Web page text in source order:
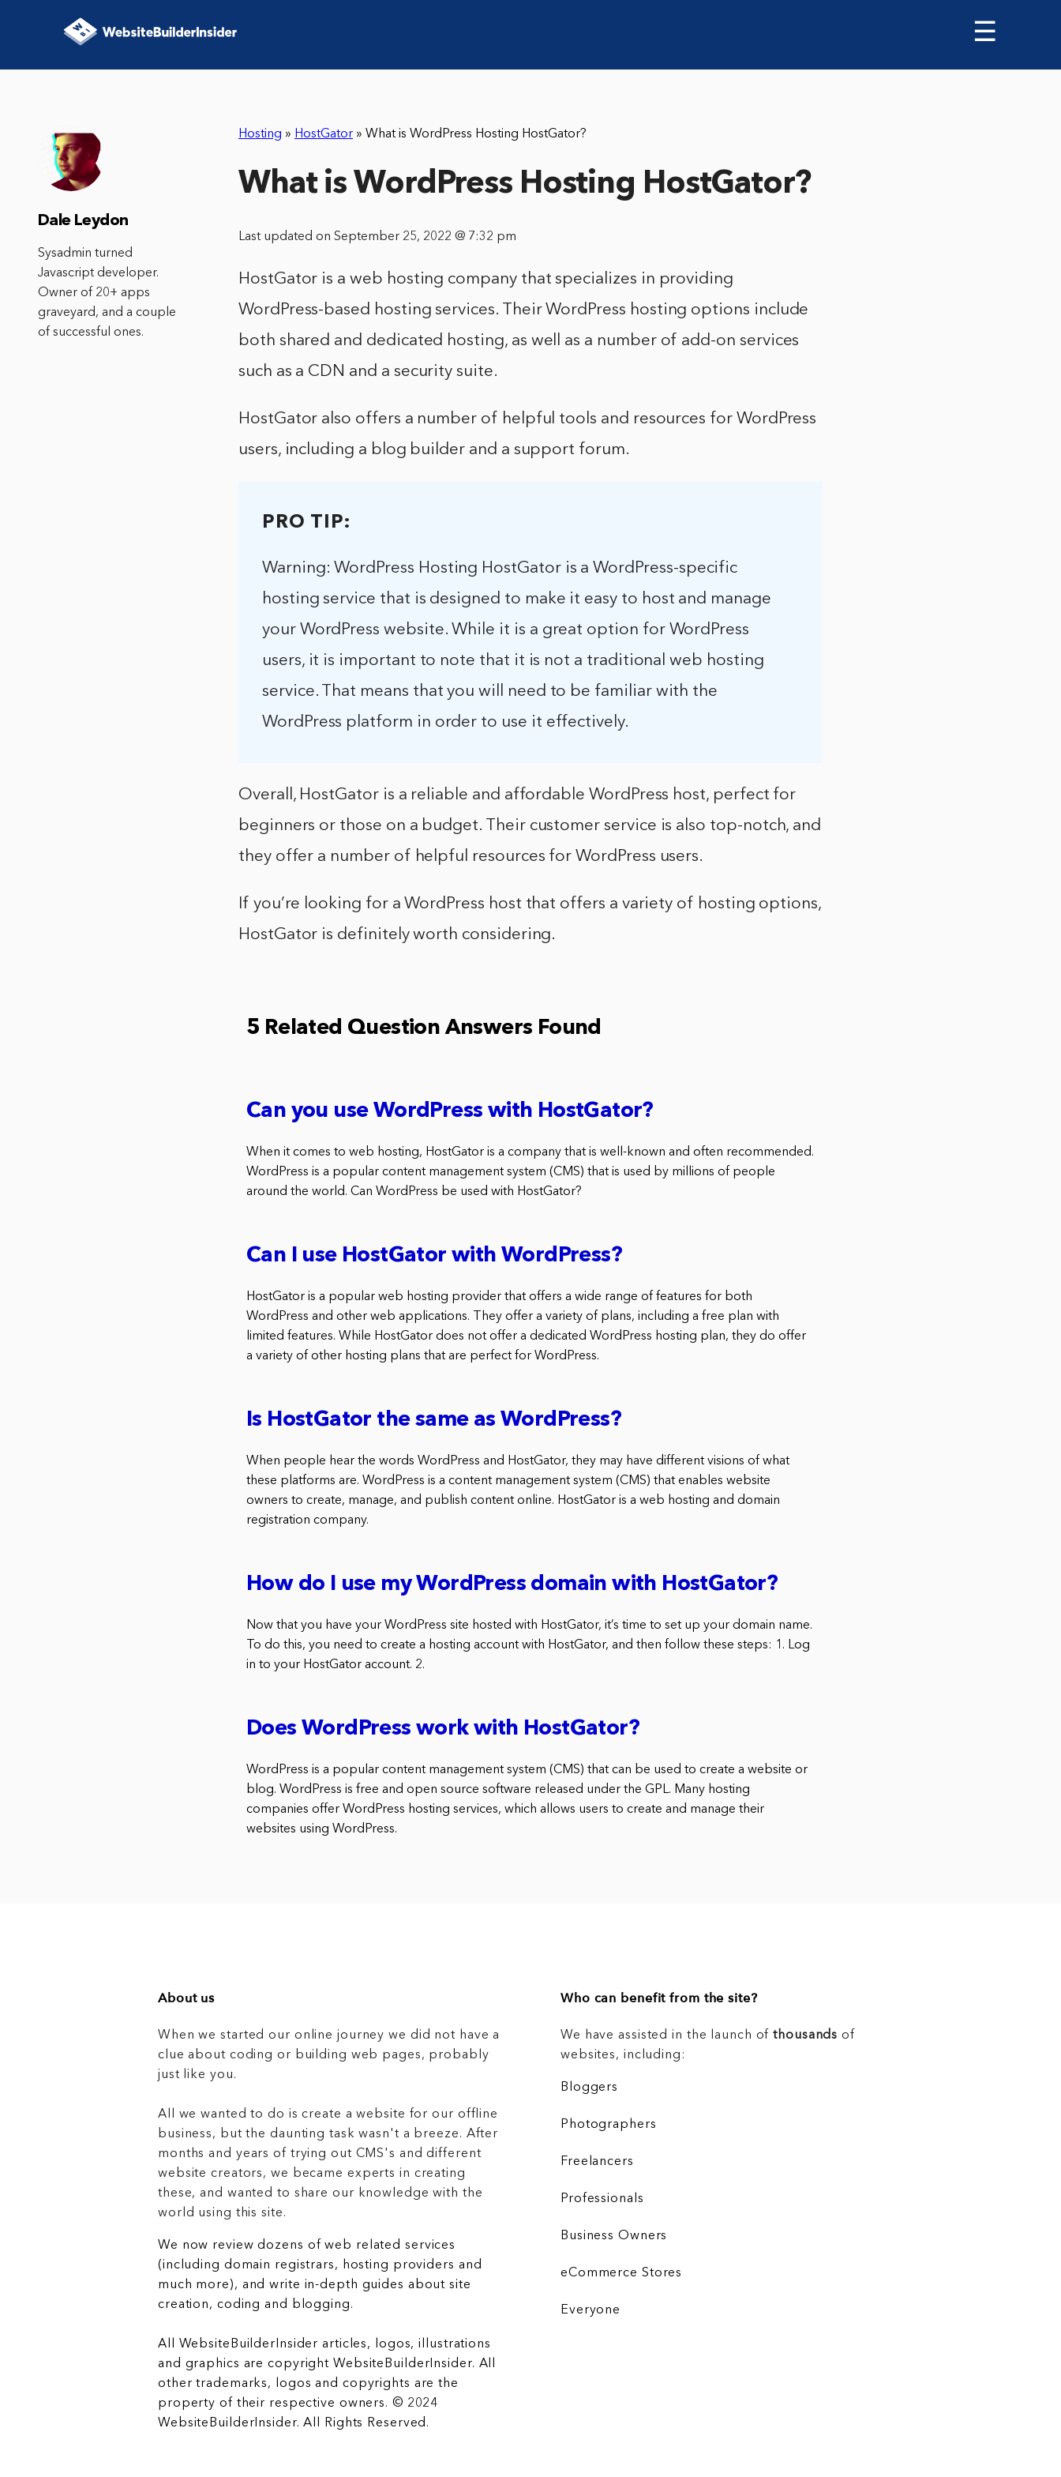
☰
Hosting » HostGator » What is WordPress Hosting HostGator?
What is WordPress Hosting HostGator?
Last updated on September 25, 2022 @ 7:32 pm
HostGator is a web hosting company that specializes in providing
WordPress-based hosting services. Their WordPress hosting options include
both shared and dedicated hosting, as well as a number of add-on services
such as a CDN and a security suite.
HostGator also offers a number of helpful tools and resources for WordPress
users, including a blog builder and a support forum.
PRO TIP:
Warning: WordPress Hosting HostGator is a WordPress-specific
hosting service that is designed to make it easy to host and manage
your WordPress website. While it is a great option for WordPress
users, it is important to note that it is not a traditional web hosting
service. That means that you will need to be familiar with the
WordPress platform in order to use it effectively.
Overall, HostGator is a reliable and affordable WordPress host, perfect for
beginners or those on a budget. Their customer service is also top-notch, and
they offer a number of helpful resources for WordPress users.
If you’re looking for a WordPress host that offers a variety of hosting options,
HostGator is definitely worth considering.
5 Related Question Answers Found
Can you use WordPress with HostGator?
When it comes to web hosting, HostGator is a company that is well-known and often recommended.
WordPress is a popular content management system (CMS) that is used by millions of people
around the world. Can WordPress be used with HostGator?
Can I use HostGator with WordPress?
HostGator is a popular web hosting provider that offers a wide range of features for both
WordPress and other web applications. They offer a variety of plans, including a free plan with
limited features. While HostGator does not offer a dedicated WordPress hosting plan, they do offer
a variety of other hosting plans that are perfect for WordPress.
Is HostGator the same as WordPress?
When people hear the words WordPress and HostGator, they may have different visions of what
these platforms are. WordPress is a content management system (CMS) that enables website
owners to create, manage, and publish content online. HostGator is a web hosting and domain
registration company.
How do I use my WordPress domain with HostGator?
Now that you have your WordPress site hosted with HostGator, it’s time to set up your domain name.
To do this, you need to create a hosting account with HostGator, and then follow these steps: 1. Log
in to your HostGator account. 2.
Does WordPress work with HostGator?
WordPress is a popular content management system (CMS) that can be used to create a website or
blog. WordPress is free and open source software released under the GPL. Many hosting
companies offer WordPress hosting services, which allows users to create and manage their
websites using WordPress.
Dale Leydon
Sysadmin turned
Javascript developer.
Owner of 20+ apps
graveyard, and a couple
of successful ones.
About us
When we started our online journey we did not have a
clue about coding or building web pages, probably
just like you.
All we wanted to do is create a website for our offline
business, but the daunting task wasn't a breeze. After
months and years of trying out CMS's and different
website creators, we became experts in creating
these, and wanted to share our knowledge with the
world using this site.
We now review dozens of web related services
(including domain registrars, hosting providers and
much more), and write in-depth guides about site
creation, coding and blogging.
All WebsiteBuilderInsider articles, logos, illustrations
and graphics are copyright WebsiteBuilderInsider. All
other trademarks, logos and copyrights are the
property of their respective owners. © 2024
WebsiteBuilderInsider. All Rights Reserved.
Who can benefit from the site?
We have assisted in the launch ofthousands of
websites, including:
Bloggers
Photographers
Freelancers
Professionals
Business Owners
eCommerce Stores
Everyone